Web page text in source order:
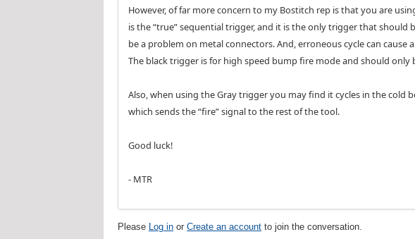
However, of far more concern to my Bostitch rep is that you are
is the “true” sequential trigger, and it is the only trigger that should
be a problem on metal connectors. And, erroneous cycle can
The black trigger is for high speed bump fire mode and should
Also, when using the Gray trigger you may find it cycles in the
which sends the “fire” signal to the rest of the tool.
Good luck!
- MTR
Please Log in or Create an account to join the conversation.